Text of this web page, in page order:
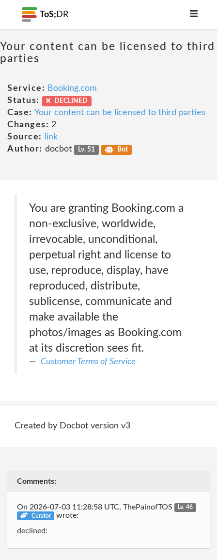
ToS; DR
Your content can be licensed to third
parties
Service: Booking.com
Status:
DECLINED
Case: Your content can be licensed to third parties
Changes: 2
Source:
link
Author: docbot Lv. 51 Bot
You are granting Booking.com a
non-exclusive, worldwide,
irrevocable, unconditional,
perpetual right and license to
use, reproduce, display, have
reproduced, distribute,
sublicense, communicate and
make available the
photos/images as Booking.com
at its discretion sees fit.
Customer Terms of Service
Created by Docbot version v3
Comments:
On 2026-07-03 11:28:58 UTC, ThePainofTOS
Lv. 46
Curator
wrote:
declined: